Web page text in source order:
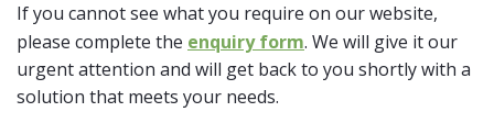
If you cannot see what you require on our website,
please complete the enquiry form. We will give it our
urgent attention and will get back to you shortly with a
solution that meets your needs.